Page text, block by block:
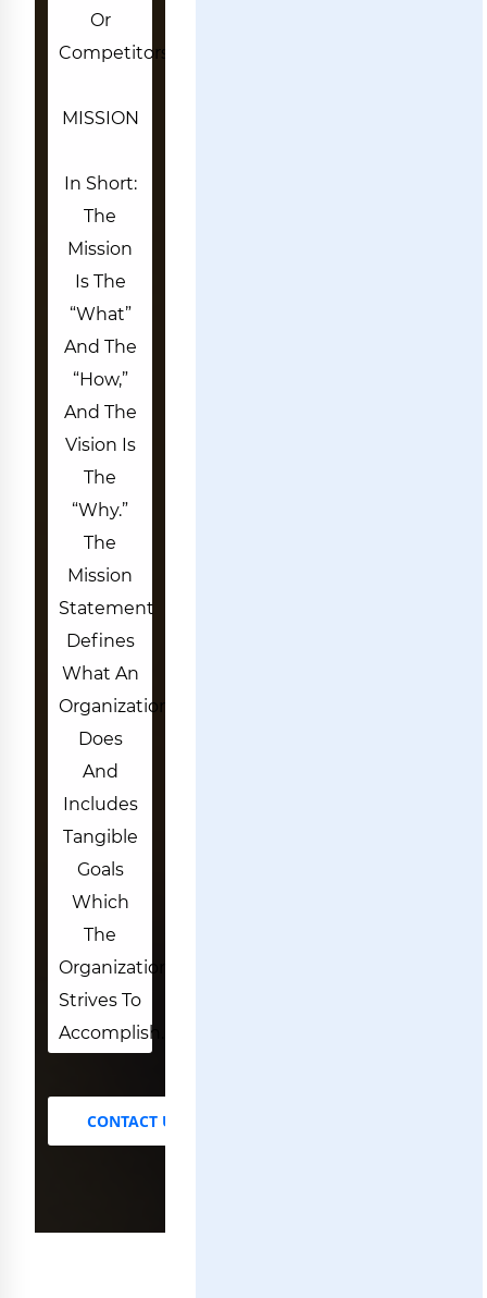
Or
Competitors.
MISSION
In Short:
The
Mission
Is The
“what”
And The
“how,”
And The
Vision Is
The
“why.”
The
Mission
Statement
Defines
What An
Organization
Does
And
Includes
Tangible
Goals
Which
The
Organization
Strives To
Accomplish.
CONTACT US